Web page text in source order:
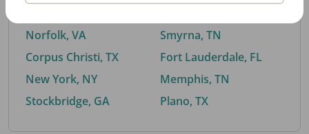
Norfolk, VA
Corpus Christi, TX
New York, NY
Stockbridge, GA
Smyrna, TN
Fort Lauderdale, FL
Memphis, TN
Plano, TX